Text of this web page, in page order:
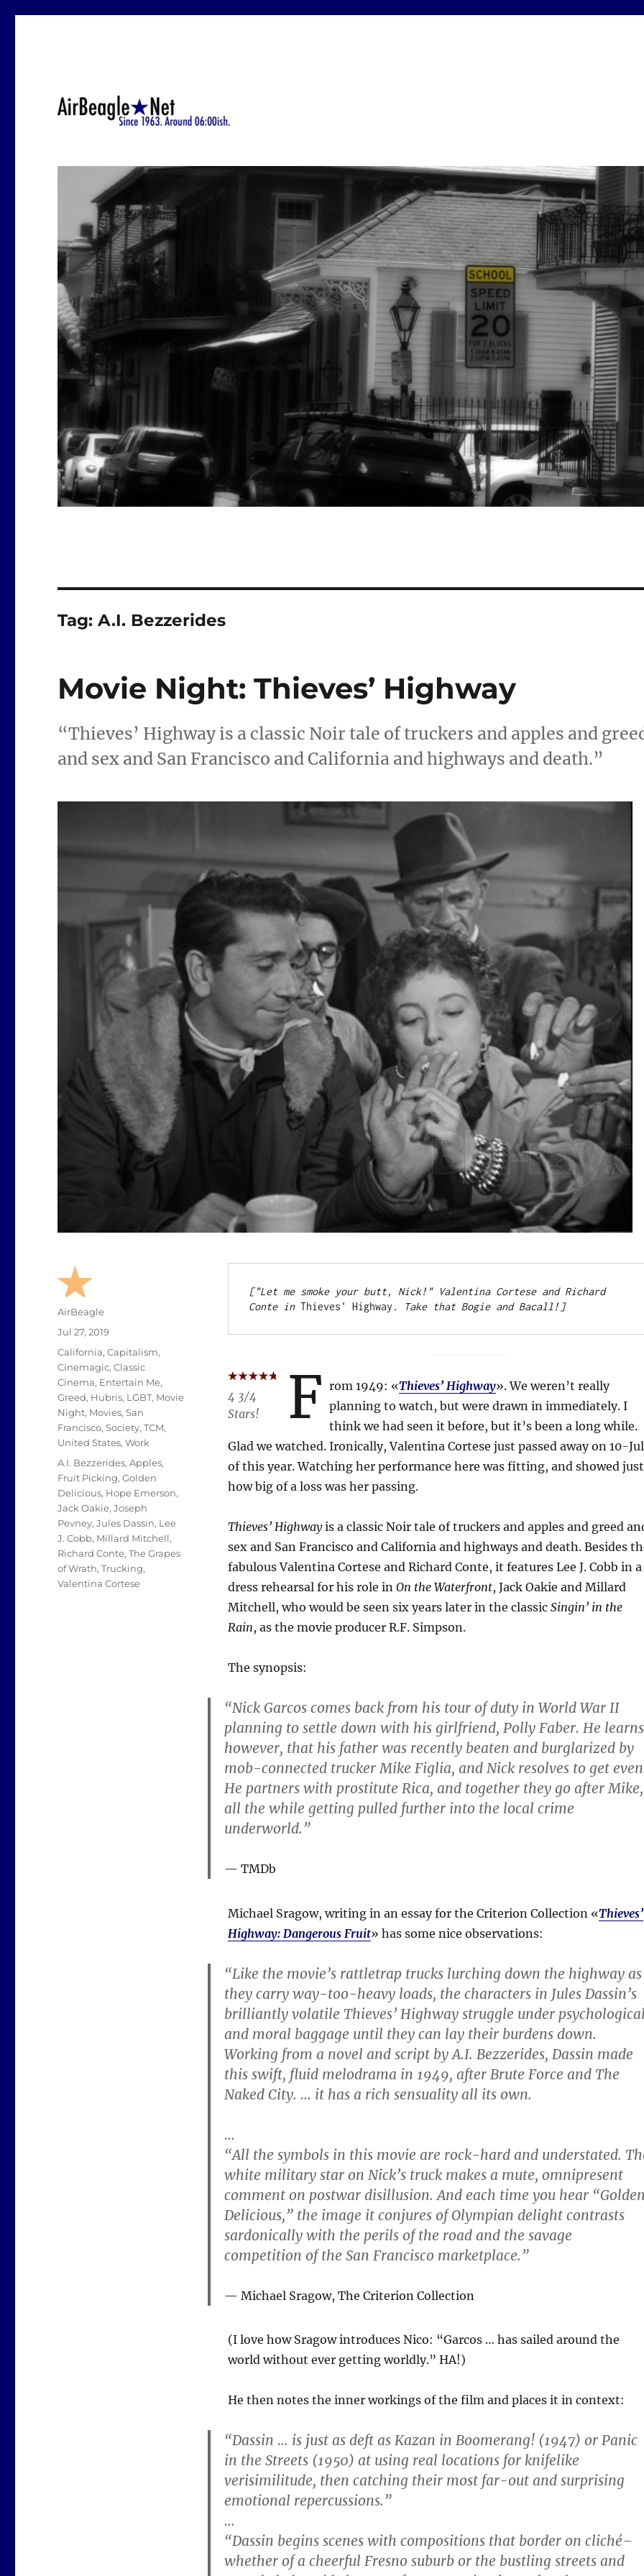
Tag:A.I. Bezzerides
Movie Night: Thieves’ Highway
“Thieves’ Highway is a classic Noir tale of truckers and apples and
and sex and San Francisco and California and highways and death.”
["Let me smoke your butt, Nick!" Valentina Cortese and Richard
Conte in Thieves' Highway . Take that Bogie and Bacall!]
4 3/4
Stars!
F rom 1949: «Thieves’ Highway». We weren’t really
planning to watch, but were drawn in immediately. I
think we had seen it before, but it’s been a long while.
Glad we watched. Ironically, Valentina Cortese just passed away on 10-Jul
of this year. Watching her performance here was fitting, and showed just
how big of a loss was her passing.
Thieves’ Highwayis a classic Noir tale of truckers and apples and greed
sex and San Francisco and California and highways and death. Besides
fabulous Valentina Cortese and Richard Conte, it features Lee J. Cobb in a
dress rehearsal for his role in On the Waterfront, Jack Oakie and Millard
Mitchell, who would be seen six years later in the classic Singin’ in the
Rain, as the movie producer R.F. Simpson.
The synopsis:
“Nick Garcos comes back from his tour of duty in World War II
planning to settle down with his girlfriend, Polly Faber. He
however, that his father was recently beaten and burglarized by
mob-connected trucker Mike Figlia, and Nick resolves to get
He partners with prostitute Rica, and together they go after Mike,
all the while getting pulled further into the local crime
underworld.”
TMDb
Michael Sragow, writing in an essay for the Criterion Collection «Thieves’
Highway: Dangerous Fruit» has some nice observations:
“Like the movie’s rattletrap trucks lurching down the highway as
they carry way-too-heavy loads, the characters in Jules Dassin’s
brilliantly volatile Thieves’ Highway struggle under
and moral baggage until they can lay their burdens down.
Working from a novel and script by A.I. Bezzerides, Dassin made
this swift, fluid melodrama in 1949, after Brute Force and The
Naked City. … it has a rich sensuality all its own.
…
“All the symbols in this movie are rock-hard and understated.
white military star on Nick’s truck makes a mute, omnipresent
comment on postwar disillusion. And each time you hear
Delicious,” the image it conjures of Olympian delight contrasts
sardonically with the perils of the road and the savage
competition of the San Francisco marketplace.”
Michael Sragow, The Criterion Collection
(I love how Sragow introduces Nico: “Garcos … has sailed around the
world without ever getting worldly.” HA!)
He then notes the inner workings of the film and places it in context:
“Dassin … is just as deft as Kazan in Boomerang! (1947) or Panic
in the Streets (1950) at using real locations for knifelike
verisimilitude, then catching their most far-out and surprising
emotional repercussions.”
…
“Dassin begins scenes with compositions that border on cliché–
whether of a cheerful Fresno suburb or the bustling streets and
Author
AirBeagle
Posted
on
Jul 27, 2019
Categories
California,Capitalism,
Cinemagic,Classic
Cinema, Entertain Me,
Greed, Hubris, LGBT, Movie
Night, Movies,San
Francisco,Society,TCM,
United States,Work
Tags
A.I. Bezzerides,Apples,
Fruit Picking,Golden
Delicious, Hope Emerson,
Jack Oakie,Joseph
Pevney,Jules Dassin, Lee
J. Cobb, Millard Mitchell,
Richard Conte,The Grapes
of Wrath,Trucking,
Valentina Cortese